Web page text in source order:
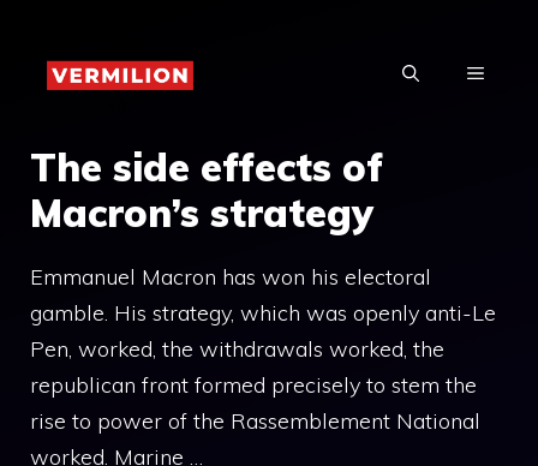
content
MENU
The side effects of
Macron’s strategy
Emmanuel Macron has won his electoral
gamble. His strategy, which was openly anti-Le
Pen, worked, the withdrawals worked, the
republican front formed precisely to stem the
rise to power of the Rassemblement National
worked. Marine …